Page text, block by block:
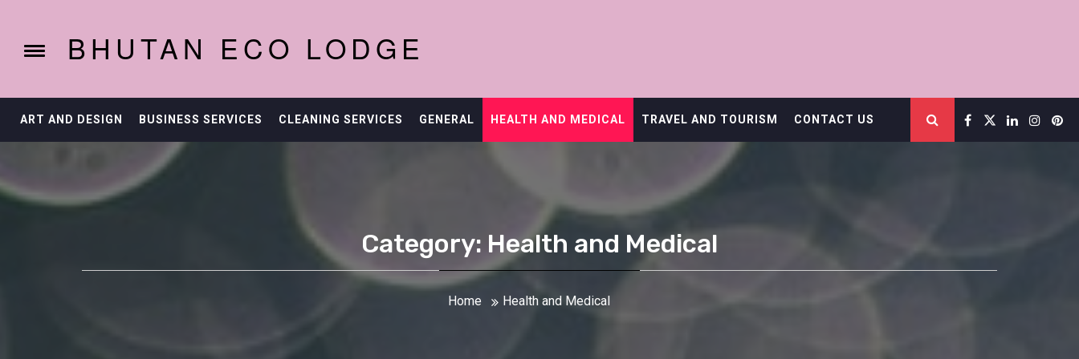
content
Toggle
BHUTAN ECO LODGE
ART AND DESIGN BUSINESS SERVICES CLEANING SERVICES GENERAL HEALTH AND MEDICAL TRAVEL AND TOURISM CONTACT US
Category: Health and Medical
Home Health and Medical